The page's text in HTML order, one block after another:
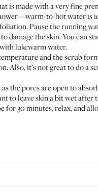
is made with a very fine
to-hot water is
Pause the running
damage the skin. You can
lukewarm water.
and the scrub
Also, it’s not great to do a
the pores are open to
to leave skin a bit wet after
for 30 minutes, relax, and